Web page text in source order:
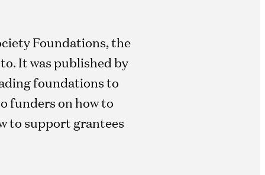
Foundations, the
It was published by
foundations to
funders on how to
to support grantees